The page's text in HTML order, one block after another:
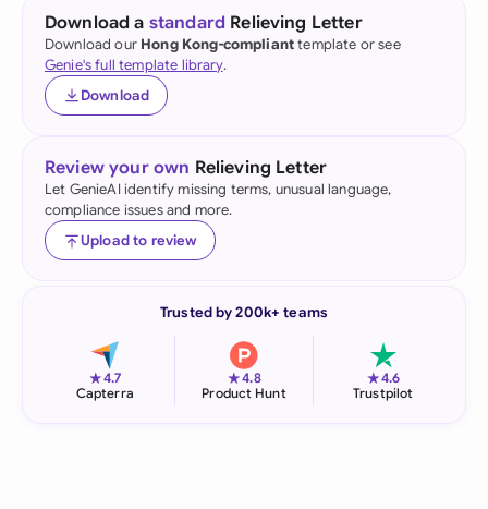
Download a standard Relieving Letter
Download our Hong Kong-complianttemplate or see
Genie's full template library.
Download
Review your own Relieving Letter
Let GenieAI identify missing terms, unusual language,
compliance issues and more.
Upload to review
Trusted by 200k+ teams
★4.7
Capterra
★4.8
Product Hunt
★4.6
Trustpilot